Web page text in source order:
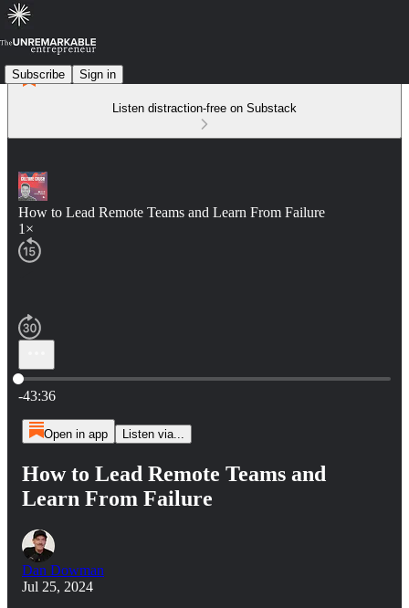
Subscribe Sign in
Listen distraction-free on Substack
How to Lead Remote Teams and Learn From Failure
1×
Current time: 0:00 / Total time: -43:36
-43:36
Open in app Listen via...
How to Lead Remote Teams and
Learn From Failure
Dan Dowman
Jul 25, 2024